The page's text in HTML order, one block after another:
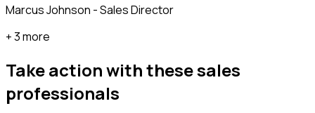
Marcus Johnson - Sales Director
+ 3 more
Take action with thesesales
professionals